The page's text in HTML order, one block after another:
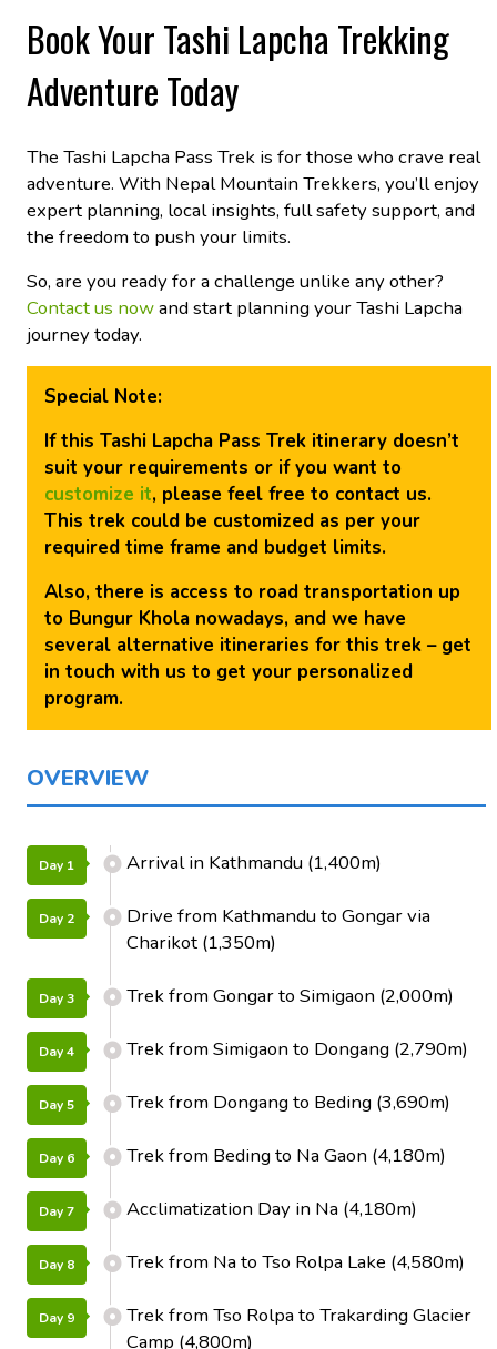
Book Your Tashi Lapcha Trekking
Adventure Today
The Tashi Lapcha Pass Trek is for those who crave real
adventure. With Nepal Mountain Trekkers, you’ll enjoy
expert planning, local insights, full safety support, and
the freedom to push your limits.
So, are you ready for a challenge unlike any other?
Contact us nowand start planning your Tashi Lapcha
journey today.
Special Note:
If this Tashi Lapcha Pass Trek itinerary doesn’t
suit your requirements or if you want to
customize it, please feel free to contact us.
This trek could be customized as per your
required time frame and budget limits.
Also, there is access to road transportation up
to Bungur Khola nowadays, and we have
several alternative itineraries for this trek – get
in touch with us to get your personalized
program.
OVERVIEW
Day 1 Arrival in Kathmandu (1,400m)
Day 2
Drive from Kathmandu to Gongar via
Charikot (1,350m)
Day 3 Trek from Gongar to Simigaon (2,000m)
Day 4 Trek from Simigaon to Dongang (2,790m)
Day 5 Trek from Dongang to Beding (3,690m)
Day 6 Trek from Beding to Na Gaon (4,180m)
Day 7 Acclimatization Day in Na (4,180m)
Day 8 Trek from Na to Tso Rolpa Lake (4,580m)
Day 9
Trek from Tso Rolpa to Trakarding Glacier
Camp (4,800m)